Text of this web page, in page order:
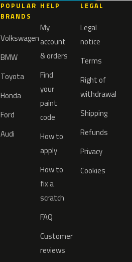
POPULAR
BRANDS
Volkswagen
BMW
Toyota
Honda
Ford
Audi
HELP
My
account
& orders
Find
your
paint
code
How to
apply
How to
fix a
scratch
FAQ
Customer
reviews
LEGAL
Legal
notice
Terms
Right of
withdrawal
Shipping
Refunds
Privacy
Cookies